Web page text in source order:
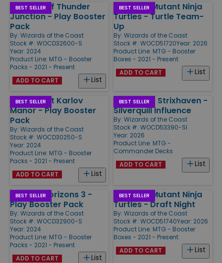
BEST SELLER
Outlaws of Thunder
Junction - Play Booster
Pack
By: Wizards of the Coast
Stock #: WOCD32600-S
Year: 2024
Product Line: MTG - Booster
Packs - 2021 - Present
List
ADD TO CART
BEST SELLER
Teenage Mutant Ninja
Turtles - Turtle Team-
Up
By: Wizards of the Coast
Stock #: WOCD51720Year: 2026
Product Line: MTG - Booster
Boxes - 2021 - Present
List
ADD TO CART
BEST SELLER
Murders at Karlov
Manor - Play Booster
Pack
By: Wizards of the Coast
Stock #: WOCD30250-S
Year: 2024
Product Line: MTG - Booster
Packs - 2021 - Present
List
ADD TO CART
BEST SELLER
Secrets of Strixhaven -
Silverquill Influence
By: Wizards of the Coast
Stock #: WOCD53390-SI
Year: 2026
Product Line: MTG -
Commander Decks
List
ADD TO CART
BEST SELLER
Modern Horizons 3 -
Play Booster Pack
By: Wizards of the Coast
Stock #: WOCD32900-S
Year: 2024
Product Line: MTG - Booster
Packs - 2021 - Present
List
ADD TO CART
BEST SELLER
Teenage Mutant Ninja
Turtles - Draft Night
By: Wizards of the Coast
Stock #: WOCD51740Year: 2026
Product Line: MTG - Booster
Boxes - 2021 - Present
List
ADD TO CART